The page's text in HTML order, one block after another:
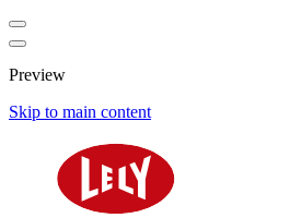
Preview
Skip to main content